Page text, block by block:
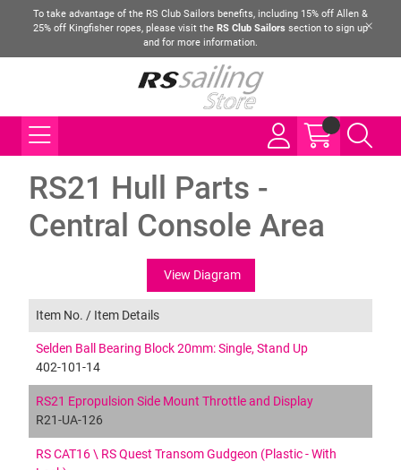
To take advantage of the RS Club Sailors benefits, including 15% off Allen &
25% off Kingfisher ropes, please visit the RS Club Sailors section to sign up
and for more information.
RS21 Hull Parts -
Central Console Area
View Diagram
Item No. / Item Details
Selden Ball Bearing Block 20mm: Single, Stand Up
402-101-14
RS21 Epropulsion Side Mount Throttle and Display
R21-UA-126
RS CAT16 \ RS Quest Transom Gudgeon (Plastic - With